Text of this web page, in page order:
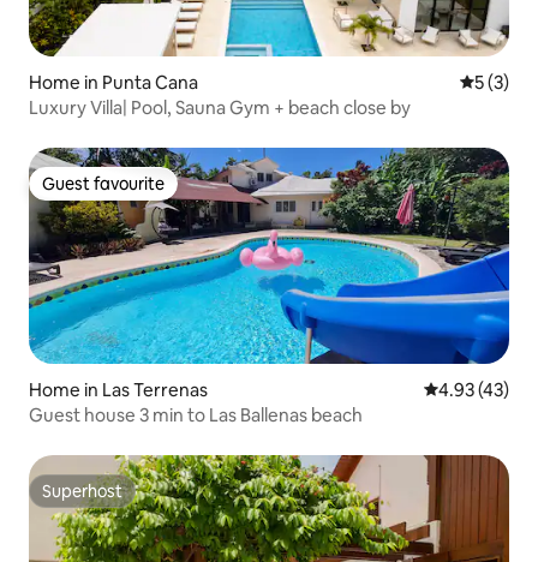
Home in Punta Cana 5 out of
5 (3)
Luxury Villa| Pool, Sauna Gym + beach close by
Guest favourite
Guest favourite
Home in Las Terrenas 4.93 out of 5
4.93 (43)
Guest house 3 min to Las Ballenas beach
Superhost
Superhost